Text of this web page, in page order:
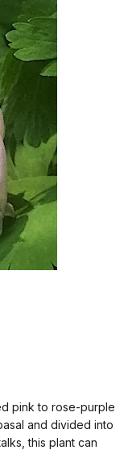
pink to rose-purple
and divided into
this plant can